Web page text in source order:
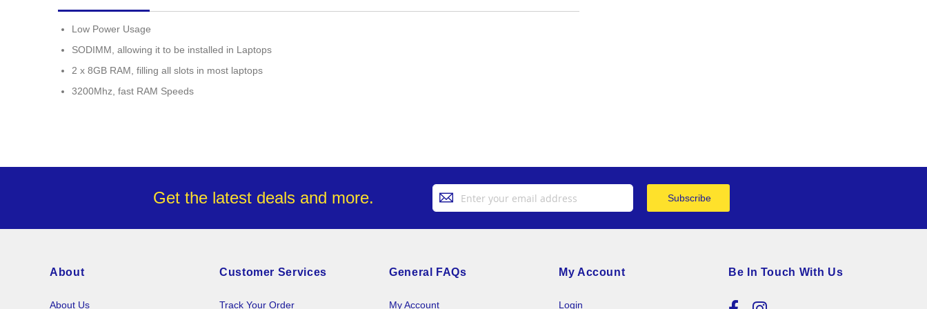
images
Low Power Usage
SODIMM, allowing it to be installed in Laptops
2 x 8GB RAM, filling all slots in most laptops
3200Mhz, fast RAM Speeds
Get the latest deals and more.
Sign
Up
Our
Subscribe
About
About Us
Customer Services
Track Your Order
General FAQs
My Account
My Account
Login
Be In Touch With Us